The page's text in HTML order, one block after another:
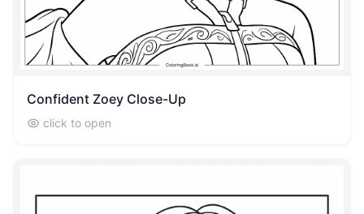
Confident Zoey Close-Up
click to open